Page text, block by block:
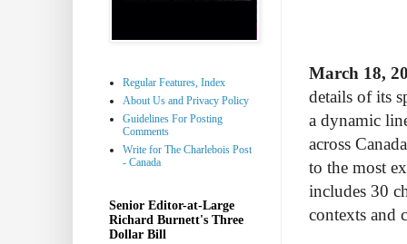
March 18,
details of its
a dynamic
across
to the most
includes 30
contexts and
Regular Features, Index
About Us and Privacy Policy
Guidelines For Posting
Comments
Write for The Charlebois Post
- Canada
Senior Editor-at-Large
Richard Burnett's Three
Dollar Bill